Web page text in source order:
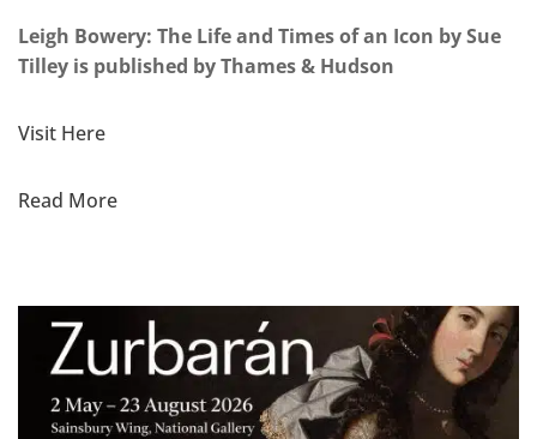
Leigh Bowery: The Life and Times of an Icon by Sue
Tilley is published by Thames & Hudson
Visit Here
Read More